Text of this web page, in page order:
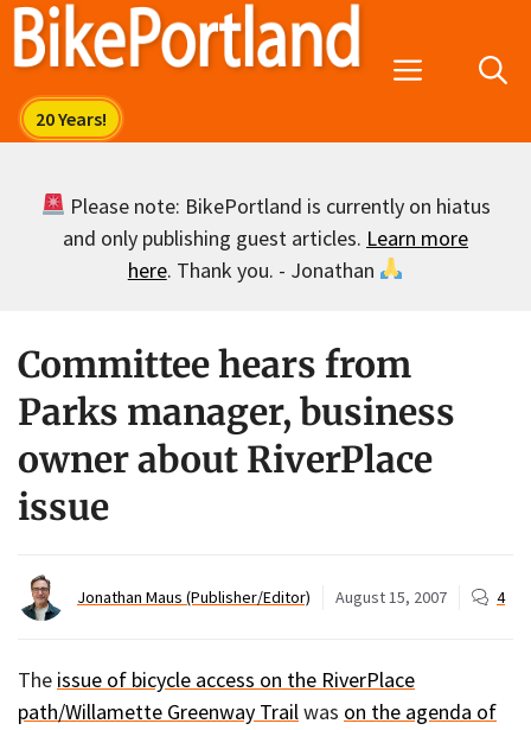
Skip
Menu
Please note: BikePortland is currently on hiatus
and only publishing guest articles. Learn more
here. Thank you. - Jonathan
Committee hears from
Parks manager, business
owner about RiverPlace
issue
Jonathan Maus (Publisher/Editor) August 15, 2007 4
The issue of bicycle access on the RiverPlace
path/Willamette Greenway Trailwas on the agenda of